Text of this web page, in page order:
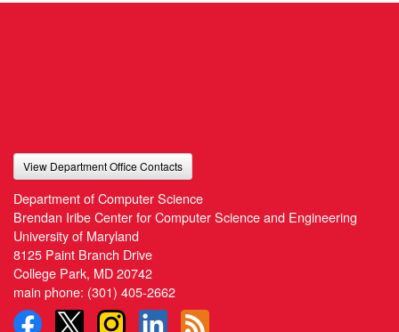
View Department Office Contacts
Department of Computer Science
Brendan Iribe Center for Computer Science and Engineering
University of Maryland
8125 Paint Branch Drive
College Park, MD 20742
main phone: (301) 405-2662